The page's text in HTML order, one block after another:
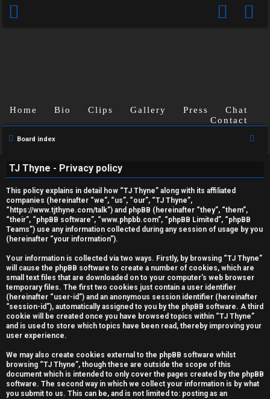
n
a
n
s
w
e
r
e
d
t
o
Home Bio Clips Gallery Press
Chat
Contact
Board index
TJ Thyne - Privacy policy
This policy explains in detail how “TJ Thyne” along with its affiliated
companies (hereinafter “we”, “us”, “our”, “TJ Thyne”,
“https://www.tjthyne.com/talk”) and phpBB (hereinafter “they”, “them”,
“their”, “phpBB software”, “www.phpbb.com”, “phpBB Limited”, “phpBB
Teams”) use any information collected during any session of usage by you
(hereinafter “your information”).
Your information is collected via two ways. Firstly, by browsing “TJ Thyne”
will cause the phpBB software to create a number of cookies, which are
small text files that are downloaded on to your computer’s web browser
temporary files. The first two cookies just contain a user identifier
(hereinafter “user-id”) and an anonymous session identifier (hereinafter
“session-id”), automatically assigned to you by the phpBB software. A third
cookie will be created once you have browsed topics within “TJ Thyne”
and is used to store which topics have been read, thereby improving your
user experience.
We may also create cookies external to the phpBB software whilst
browsing “TJ Thyne”, though these are outside the scope of this
document which is intended to only cover the pages created by the phpBB
software. The second way in which we collect your information is by what
you submit to us. This can be, and is not limited to: posting as an